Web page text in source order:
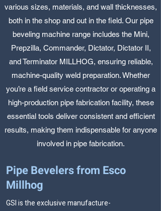
various sizes, materials, and wall thicknesses,
both in the shop and out in the field. Our pipe
beveling machine range includes the Mini,
Prepzilla, Commander, Dictator, Dictator II,
and Terminator MILLHOG, ensuring reliable,
machine-quality weld preparation. Whether
you’re a field service contractor or operating a
high-production pipe fabrication facility, these
essential tools deliver consistent and efficient
results, making them indispensable for anyone
involved in pipe fabrication.
Pipe Bevelers from Esco
Millhog
GSI is the exclusive manufacture-